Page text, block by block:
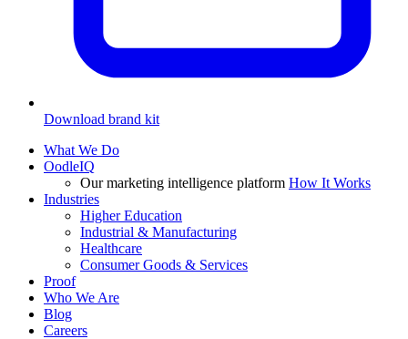
Download brand kit
What We Do
OodleIQ
Our marketing intelligence platform How It Works
Industries
Higher Education
Industrial & Manufacturing
Healthcare
Consumer Goods & Services
Proof
Who We Are
Blog
Careers